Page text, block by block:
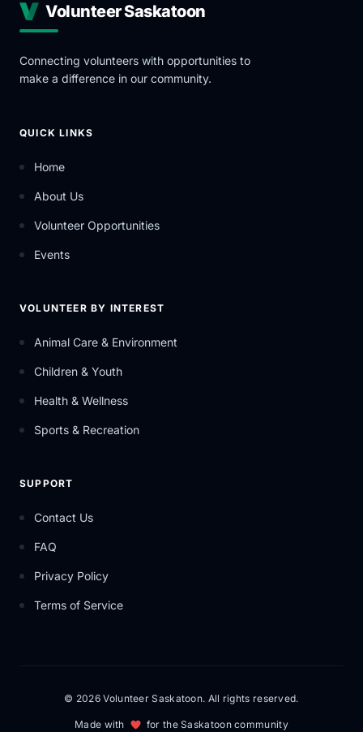
Volunteer Saskatoon
Connecting volunteers with opportunities to
make a difference in our community.
QUICK LINKS
Home
About Us
Volunteer Opportunities
Events
VOLUNTEER BY INTEREST
Animal Care & Environment
Children & Youth
Health & Wellness
Sports & Recreation
SUPPORT
Contact Us
FAQ
Privacy Policy
Terms of Service
© 2026 Volunteer Saskatoon. All rights reserved.
Made with for the Saskatoon community